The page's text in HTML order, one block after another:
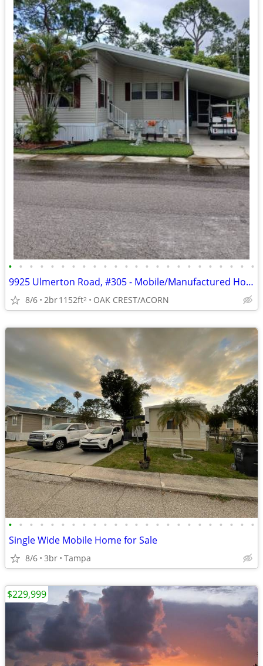
• • • • • • • • • • • • • • • • • • • • • • • •
9925 Ulmerton Road, #305 - Mobile/Manufactured Home For Only $75,000!
8/6 2br1152ft2 OAK CREST/ACORN
• • • • • • • • • • • • • • • • • • • • • • • •
Single Wide Mobile Home for Sale
8/6 3br Tampa
$229,999